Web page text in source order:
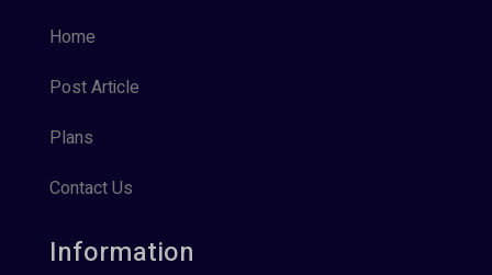
Home
Post Article
Plans
Contact Us
Information